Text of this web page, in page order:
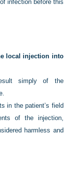
infection before this
local injection into
simply of the
in the patient’s field
of the injection,
harmless and